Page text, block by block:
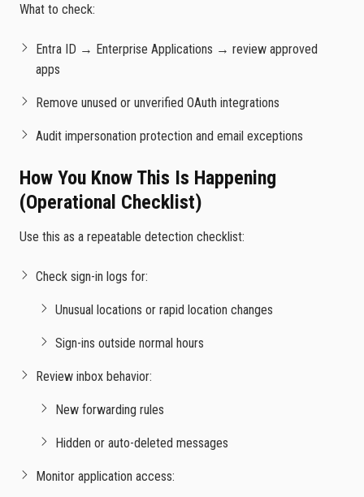
What to check:
Entra ID → Enterprise Applications → review approved
apps
Remove unused or unverified OAuth integrations
Audit impersonation protection and email exceptions
How You Know This Is Happening
(Operational Checklist)
Use this as a repeatable detection checklist:
Check sign-in logs for:
Unusual locations or rapid location changes
Sign-ins outside normal hours
Review inbox behavior:
New forwarding rules
Hidden or auto-deleted messages
Monitor application access: